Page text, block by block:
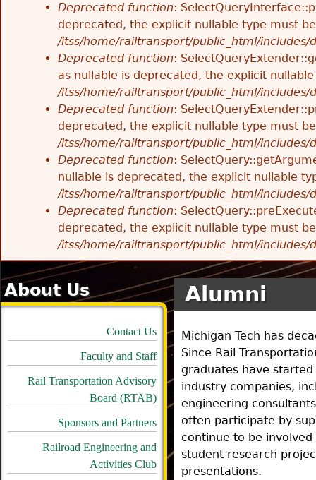
Deprecated function:
deprecated, the explicit nullable type must
/itss/home/railtransport/public_html/includes/
Deprecated function:
as nullable is deprecated, the explicit
/itss/home/railtransport/public_html/includes/
Deprecated function:
deprecated, the explicit nullable type must
/itss/home/railtransport/public_html/includes/
Deprecated function:
nullable is deprecated, the explicit nullable
/itss/home/railtransport/public_html/includes/
Deprecated function:
deprecated, the explicit nullable type must
/itss/home/railtransport/public_html/includes/
Alumni
Michigan Tech has
Since Rail
graduates have
industry companies,
engineering
often participate by
continue to be
student research
presentations.
About Us
Contact Us
Faculty and Staff
Rail Transportation Advisory
Board (RTAB)
Sponsors and Partners
Railroad Engineering and
Activities Club